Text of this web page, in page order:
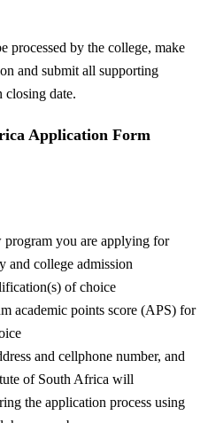
processed by the college, make
and submit all supporting
closing date.
Application Form
you are applying for
and college admission
of choice
academic points score (APS) for
and cellphone number, and
of South Africa will
the application process using